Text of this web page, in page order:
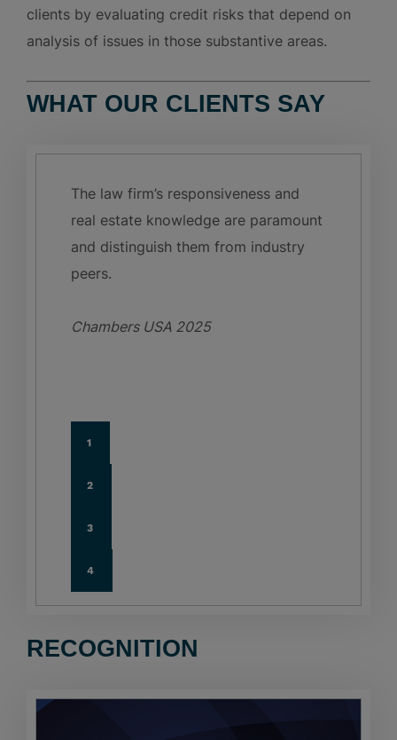
clients by evaluating credit risks that depend on
analysis of issues in those substantive areas.
WHAT OUR CLIENTS SAY
The law firm’s responsiveness and
real estate knowledge are paramount
and distinguish them from industry
peers.
Chambers USA 2025
1
2
3
4
RECOGNITION